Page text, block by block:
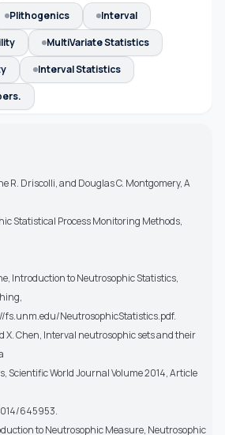
Plithogenics
Interval
MultiVariate Statistics
Interval Statistics
R. Driscolli, and Douglas C. Montgomery, A
Statistical Process Monitoring Methods,
Introduction to Neutrosophic Statistics,
fs.unm.edu/NeutrosophicStatistics.pdf.
X. Chen, Interval neutrosophic sets and their
Scientific World Journal Volume 2014, Article
645953.
to Neutrosophic Measure, Neutrosophic